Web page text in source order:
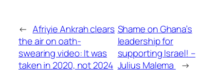
← Afriyie Ankrah clears
the air on oath-
swearing video: It was
taken in 2020, not 2024
Shame on Ghana’s
leadership for
supporting Israel! –
Julius Malema
→